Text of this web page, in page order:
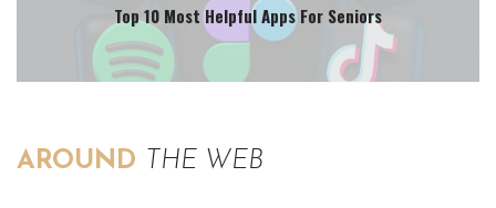
Top 10 Most Helpful Apps For Seniors
AROUND THE WEB